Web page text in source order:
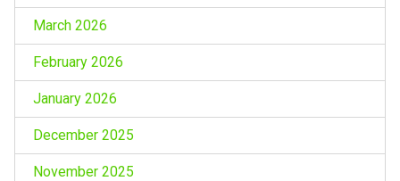
March 2026
February 2026
January 2026
December 2025
November 2025